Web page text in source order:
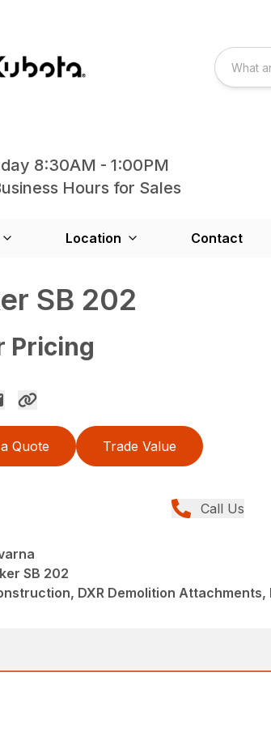
8:30AM - 1:00PM
Hours for Sales
Location Contact
SB 202
Pricing
Quote Trade Value
Call Us
SB 202
DXR Demolition Attachments,